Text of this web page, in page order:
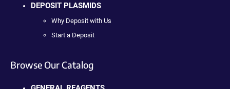
DEPOSIT PLASMIDS
Why Deposit with Us
Start a Deposit
Browse Our Catalog